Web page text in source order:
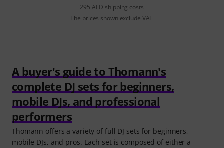
295 AED shipping costs
The prices shown exclude VAT
A buyer's guide to Thomann's
complete DJ sets for beginners,
mobile DJs, and professional
performers
Thomann offers a variety of full DJ sets for beginners,
mobile DJs, and pros. Each set is composed of either a